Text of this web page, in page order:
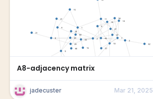
A8-adjacency matrix
jadecuster Mar 21, 2025